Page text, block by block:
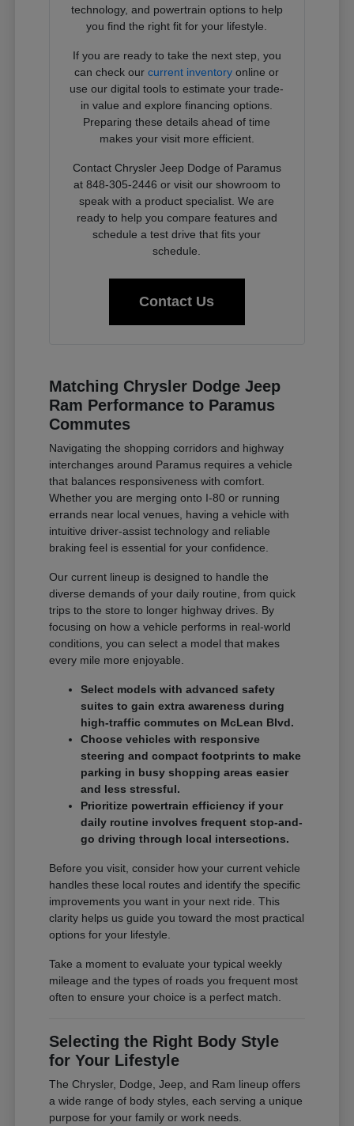
technology, and powertrain options to help
you find the right fit for your lifestyle.
If you are ready to take the next step, you
can check ourcurrent inventory online or
use our digital tools to estimate your trade-
in value and explore financing options.
Preparing these details ahead of time
makes your visit more efficient.
Contact Chrysler Jeep Dodge of Paramus
at 848-305-2446 or visit our showroom to
speak with a product specialist. We are
ready to help you compare features and
schedule a test drive that fits your
schedule.
Contact Us
Matching Chrysler Dodge Jeep
Ram Performance to Paramus
Commutes
Navigating the shopping corridors and highway
interchanges around Paramus requires a vehicle
that balances responsiveness with comfort.
Whether you are merging onto I-80 or running
errands near local venues, having a vehicle with
intuitive driver-assist technology and reliable
braking feel is essential for your confidence.
Our current lineup is designed to handle the
diverse demands of your daily routine, from quick
trips to the store to longer highway drives. By
focusing on how a vehicle performs in real-world
conditions, you can select a model that makes
every mile more enjoyable.
Select models with advanced safety
suites to gain extra awareness during
high-traffic commutes on McLean Blvd.
Choose vehicles with responsive
steering and compact footprints to make
parking in busy shopping areas easier
and less stressful.
Prioritize powertrain efficiency if your
daily routine involves frequent stop-and-
go driving through local intersections.
Before you visit, consider how your current vehicle
handles these local routes and identify the specific
improvements you want in your next ride. This
clarity helps us guide you toward the most practical
options for your lifestyle.
Take a moment to evaluate your typical weekly
mileage and the types of roads you frequent most
often to ensure your choice is a perfect match.
Selecting the Right Body Style
for Your Lifestyle
The Chrysler, Dodge, Jeep, and Ram lineup offers
a wide range of body styles, each serving a unique
purpose for your family or work needs.